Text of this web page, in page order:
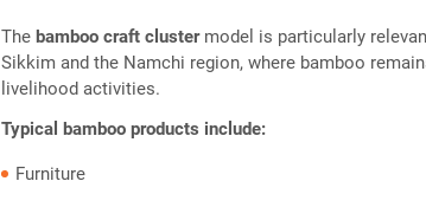
Thebamboo craft clustermodel is particularly
Sikkim and the Namchi region, where bamboo
livelihood activities.
Typical bamboo products include:
Furniture